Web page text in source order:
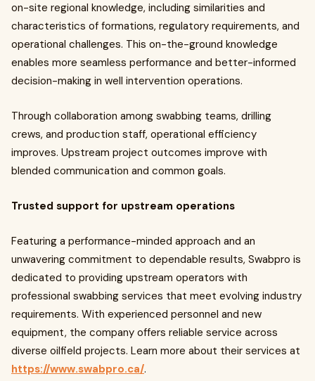
on-site regional knowledge, including similarities and
characteristics of formations, regulatory requirements, and
operational challenges. This on-the-ground knowledge
enables more seamless performance and better-informed
decision-making in well intervention operations.
Through collaboration among swabbing teams, drilling
crews, and production staff, operational efficiency
improves. Upstream project outcomes improve with
blended communication and common goals.
Trusted support for upstream operations
Featuring a performance-minded approach and an
unwavering commitment to dependable results, Swabpro is
dedicated to providing upstream operators with
professional swabbing services that meet evolving industry
requirements. With experienced personnel and new
equipment, the company offers reliable service across
diverse oilfield projects. Learn more about their services at
https://www.swabpro.ca/.